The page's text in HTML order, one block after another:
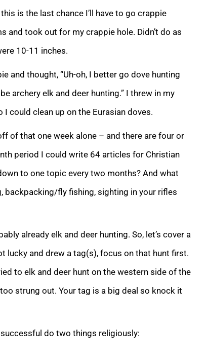
is the last chance I’ll have to go crappie
and took out for my crappie hole. Didn’t do as
10-11 inches.
and thought, “Uh-oh, I better go dove hunting
archery elk and deer hunting.” I threw in my
could clean up on the Eurasian doves.
of that one week alone – and there are four or
period I could write 64 articles for Christian
to one topic every two months? And what
backpacking/fly fishing, sighting in your rifles
already elk and deer hunting. So, let’s cover a
lucky and drew a tag(s), focus on that hunt first.
to elk and deer hunt on the western side of the
strung out. Your tag is a big deal so knock it
do two things religiously: